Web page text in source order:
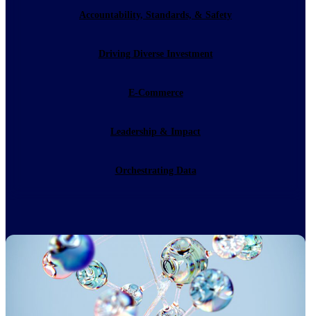
Accountability, Standards, & Safety
Driving Diverse Investment
E-Commerce
Leadership & Impact
Orchestrating Data